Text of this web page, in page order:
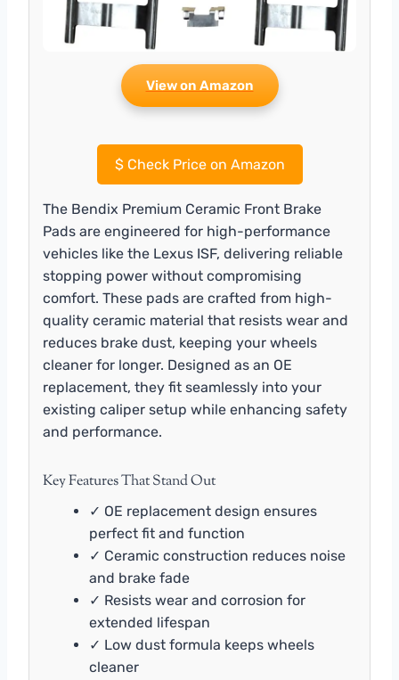
View on Amazon
$Check Price on Amazon
The Bendix Premium Ceramic Front Brake
Pads are engineered for high-performance
vehicles like the Lexus ISF, delivering reliable
stopping power without compromising
comfort. These pads are crafted from high-
quality ceramic material that resists wear and
reduces brake dust, keeping your wheels
cleaner for longer. Designed as an OE
replacement, they fit seamlessly into your
existing caliper setup while enhancing safety
and performance.
Key Features That Stand Out
✓ OE replacement design ensures
perfect fit and function
✓ Ceramic construction reduces noise
and brake fade
✓ Resists wear and corrosion for
extended lifespan
✓ Low dust formula keeps wheels
cleaner